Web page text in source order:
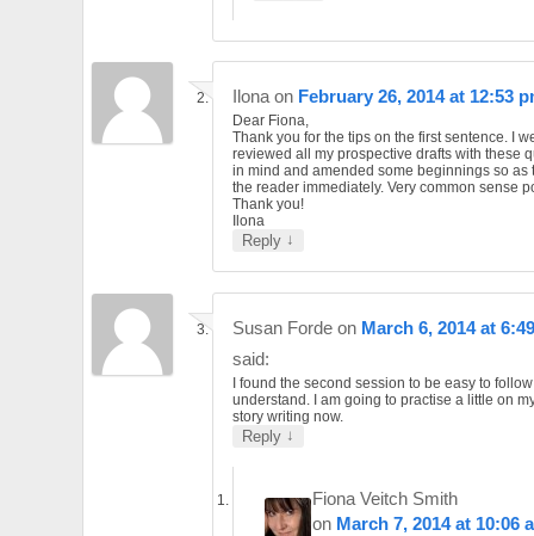
Ilona on February 26, 2014 at 12:53
Dear Fiona,
Thank you for the tips on the first sentence. I
reviewed all my prospective drafts with these
in mind and amended some beginnings so as
the reader immediately. Very common sense
Thank you!
Ilona
Reply ↓
Susan Forde on March 6, 2014 at
said:
I found the second session to be easy to
understand. I am going to practise a little on
story writing now.
Reply ↓
Fiona Veitch Smith
on March 7, 2014 at 10:06